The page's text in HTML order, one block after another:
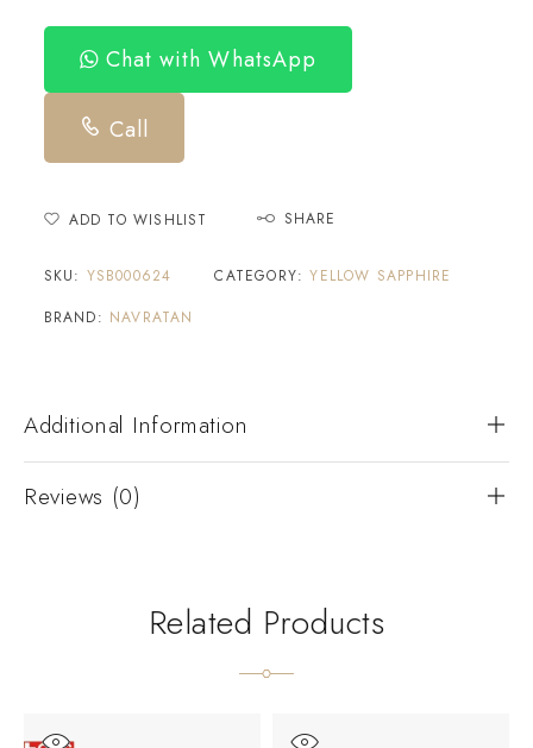
Chat with WhatsApp
Call
ADD TO WISHLIST SHARE
SKU: YSB000624 CATEGORY:YELLOW SAPPHIRE
BRAND: NAVRATAN
Additional Information
Reviews (0)
Related Products